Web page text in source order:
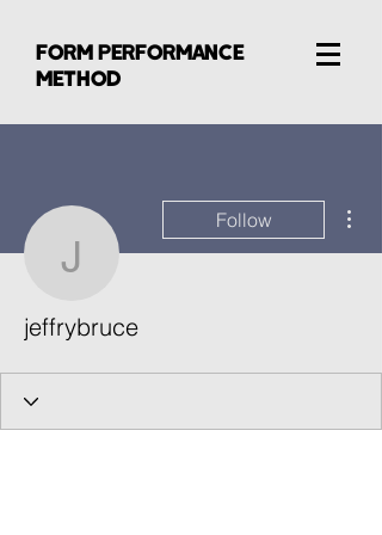
FORM PERFORMANCE
METHOD
jeffrybruce
Follow
jeffrybruce